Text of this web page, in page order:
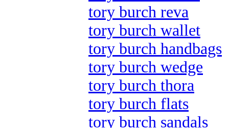
tory burch reva
tory burch wallet
tory burch handbags
tory burch wedge
tory burch thora
tory burch flats
tory burch sandals